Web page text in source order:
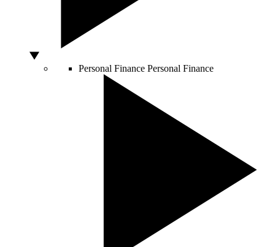
Personal Finance Personal Finance